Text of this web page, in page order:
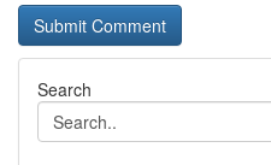
Search